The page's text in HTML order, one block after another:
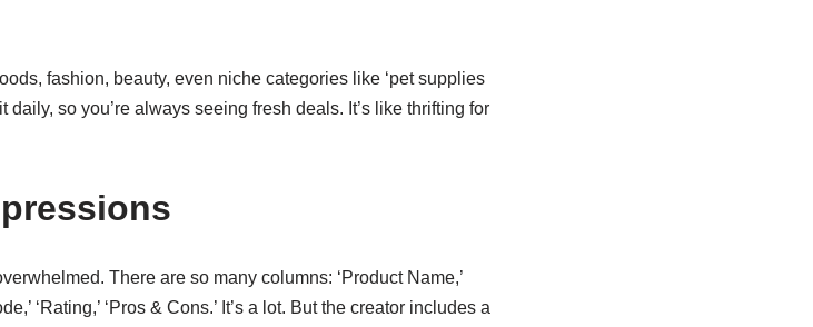
fashion, beauty, even niche categories like ‘pet supplies
daily, so you’re always seeing fresh deals. It’s like thrifting for
There are so many columns: ‘Product Name,’
‘Rating,’ ‘Pros & Cons.’ It’s a lot. But the creator includes a